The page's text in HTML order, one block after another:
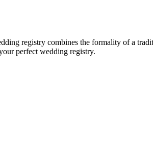
registry combines the formality of a
perfect wedding registry.